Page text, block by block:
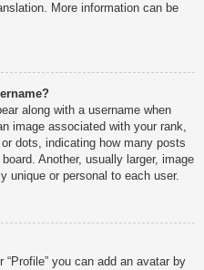
More information can be
along with a username when
image associated with your rank,
dots, indicating how many posts
Another, usually larger, image
unique or personal to each user.
you can add an avatar by